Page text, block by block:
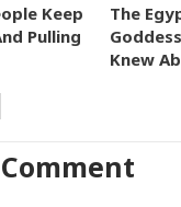
Keep
Pulling
The
Knew